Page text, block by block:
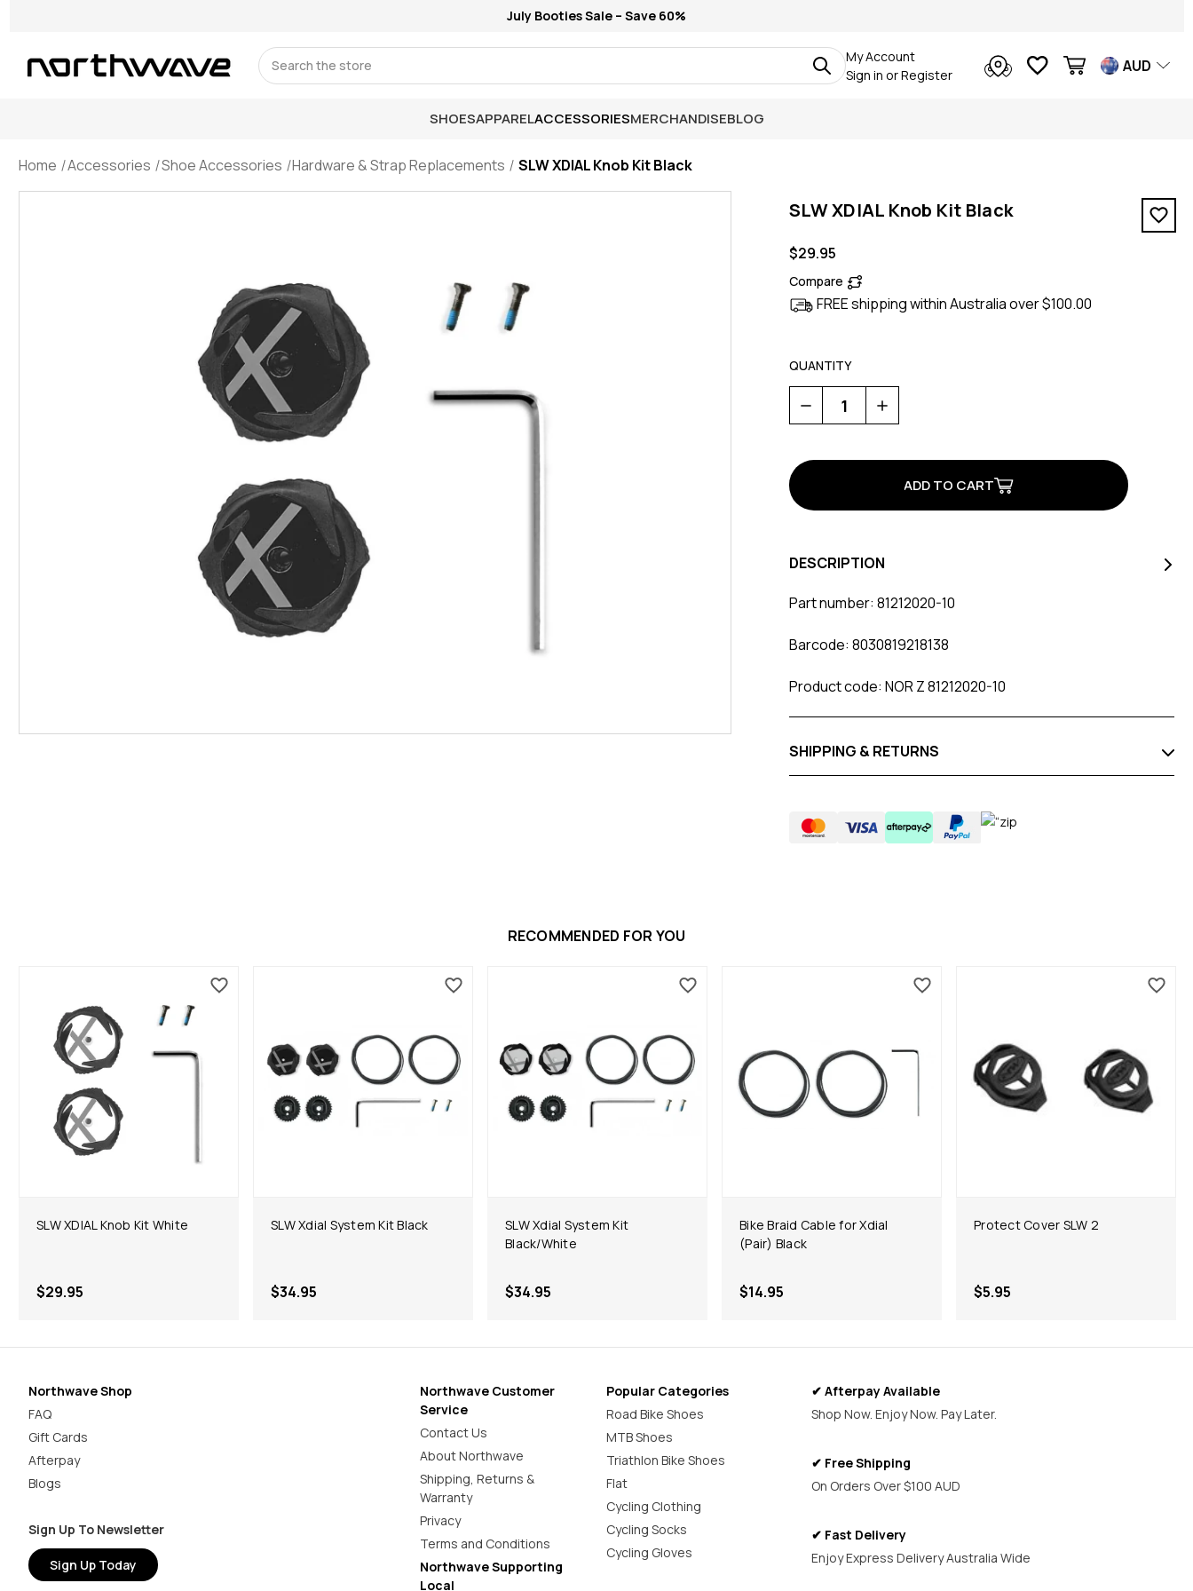
July Booties Sale – Save 60%
Search
My Account
Sign in orRegister AUD
SHOESAPPARELACCESSORIESMERCHANDISEBLOG
Home Accessories Shoe Accessories Hardware & Strap Replacements SLW XDIAL Knob Kit Black
SLW XDIAL Knob Kit Black
$29.95
Compare
FREE shipping within Australia over $100.00
QUANTITY
Decrease
Quantity
of
Knob
Increase
Quantity
of
Knob
Black
DESCRIPTION
Part number: 81212020-10
Barcode: 8030819218138
Product code: NOR Z 81212020-10
SHIPPING & RETURNS
RECOMMENDED FOR YOU
SLW XDIAL Knob Kit White
$29.95
SLW Xdial System Kit Black
$34.95
SLW Xdial System Kit
Black/White
$34.95
Bike Braid Cable for Xdial
(Pair) Black
$14.95
Protect Cover SLW 2
$5.95
Northwave Shop
FAQ
Gift Cards
Afterpay
Blogs
Sign Up To Newsletter
Sign Up Today
Northwave Customer
Service
Contact Us
About Northwave
Shipping, Returns &
Warranty
Privacy
Terms and Conditions
Northwave Supporting
Local
Popular Categories
Road Bike Shoes
MTB Shoes
Triathlon Bike Shoes
Flat
Cycling Clothing
Cycling Socks
Cycling Gloves
✔ Afterpay Available
Shop Now. Enjoy Now. Pay Later.
✔ Free Shipping
On Orders Over $100 AUD
✔ Fast Delivery
Enjoy Express Delivery Australia Wide